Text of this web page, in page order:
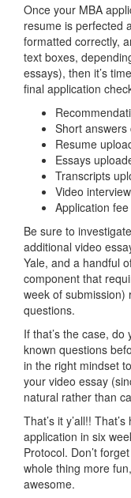
Once your MBA
resume is perfected
formatted correctly,
text boxes,
essays), then it’s
final application
Short answers
Resume
Essays
Transcripts
Video
Application
Be sure to
additional video
Yale, and a handful
component that
week of submission)
questions.
If that’s the case,
known questions
in the right mindset
your video essay
natural rather than
That’s it y’all!!
application in six
Protocol. Don’t
whole thing more
awesome.